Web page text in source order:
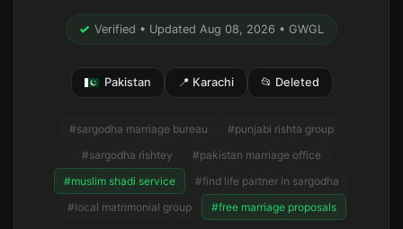
✓ Verified • Updated Aug 08, 2026 • GWGL
Pakistan 📍 Karachi 📂 Deleted
#sargodha marriage bureau
#punjabi rishta group
#sargodha rishtey
#pakistan marriage office
#muslim shadi service
#find life partner in sargodha
#local matrimonial group
#free marriage proposals